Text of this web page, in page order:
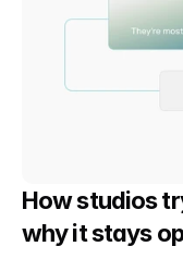
How studios
why it stays